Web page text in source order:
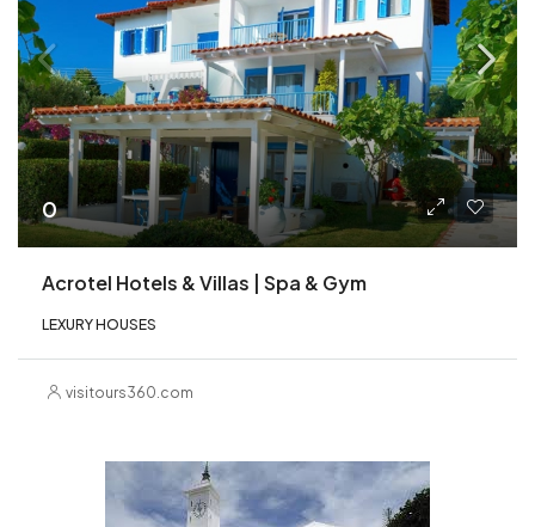
0
Acrotel Hotels & Villas | Spa & Gym
LEXURY HOUSES
visitours360.com